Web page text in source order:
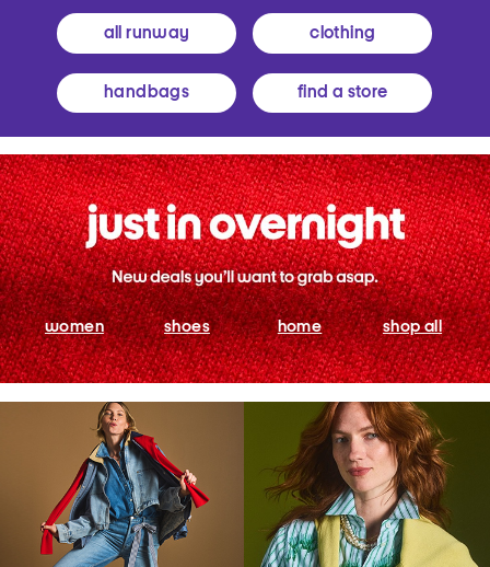
all runway clothing
handbags find a store
women shoes home shop all